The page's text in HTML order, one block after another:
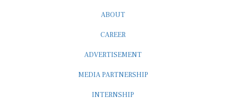
ABOUT
CAREER
ADVERTISEMENT
MEDIA PARTNERSHIP
INTERNSHIP